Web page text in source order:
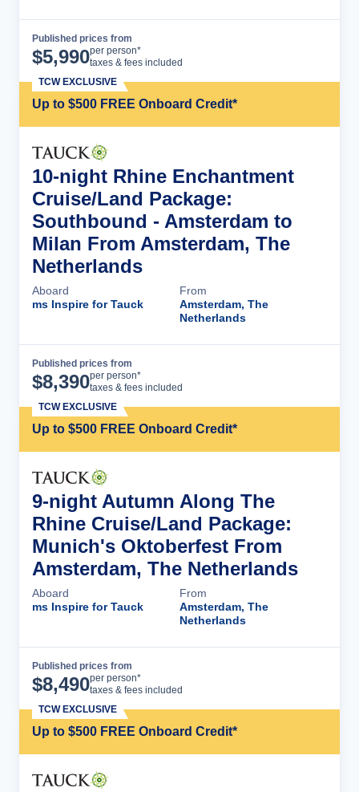
Published prices from
$5,990per person*
taxes & fees included
Up to $500 FREE Onboard Credit*
TCW EXCLUSIVE
10-night Rhine Enchantment
Cruise/Land Package:
Southbound - Amsterdam to
Milan From Amsterdam, The
Netherlands
Aboard
ms Inspire for Tauck
From
Amsterdam, The
Netherlands
Published prices from
$8,390per person*
taxes & fees included
Up to $500 FREE Onboard Credit*
TCW EXCLUSIVE
9-night Autumn Along The
Rhine Cruise/Land Package:
Munich's Oktoberfest From
Amsterdam, The Netherlands
Aboard
ms Inspire for Tauck
From
Amsterdam, The
Netherlands
Published prices from
$8,490per person*
taxes & fees included
Up to $500 FREE Onboard Credit*
TCW EXCLUSIVE